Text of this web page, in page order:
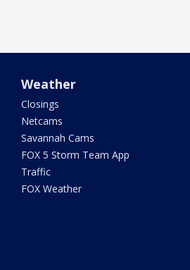
Weather
Closings
Netcams
Savannah Cams
FOX 5 Storm Team App
Traffic
FOX Weather